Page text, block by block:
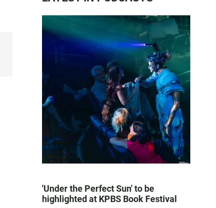
'Under the Perfect Sun' to be
highlighted at KPBS Book Festival